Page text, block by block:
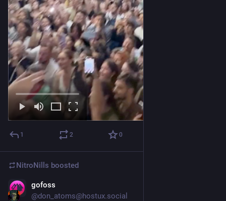
1 2 0
NitroNills boosted
gofoss
@don_atoms@hostux.social